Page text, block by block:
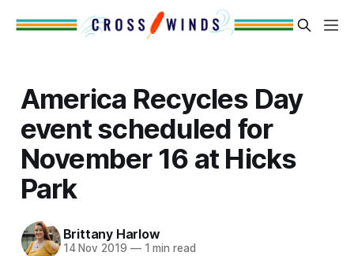
America Recycles Day
event scheduled for
November 16 at Hicks
Park
Brittany Harlow
14 Nov 2019 —1 min read